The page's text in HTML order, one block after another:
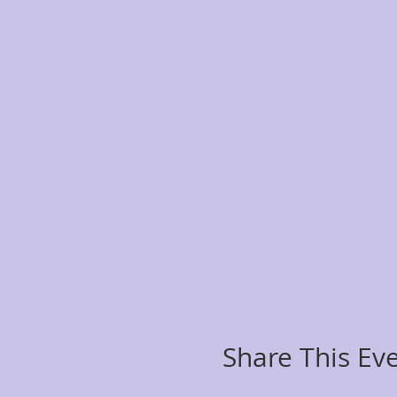
Share This